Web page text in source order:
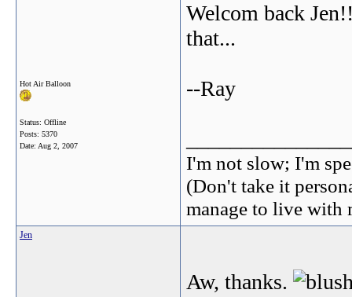
Hot Air Balloon
Status: Offline
Posts: 5370
Date: Aug 2, 2007
Welcom back
that...
--Ray
I'm not slow; I'm
(Don't take it
manage to live with
Jen
Aw, thanks.